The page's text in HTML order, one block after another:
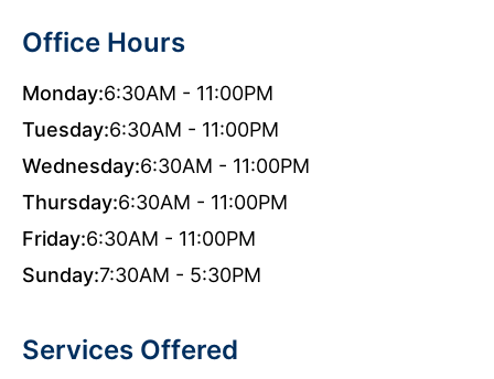
Office Hours
Monday:6:30AM - 11:00PM
Tuesday:6:30AM - 11:00PM
Wednesday:6:30AM - 11:00PM
Thursday:6:30AM - 11:00PM
Friday:6:30AM - 11:00PM
Sunday:7:30AM - 5:30PM
Services Offered